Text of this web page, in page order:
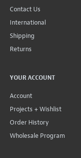
Contact Us
International
Shipping
Returns
YOUR ACCOUNT
Account
Projects + Wishlist
Order History
Wholesale Program